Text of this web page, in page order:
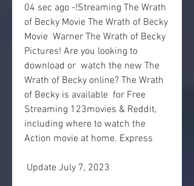
04 sec ago -!Streaming The Wrath
of Becky Movie The Wrath of Becky
Movie  Warner The Wrath of Becky
Pictures! Are you looking to
download or  watch the new The
Wrath of Becky online? The Wrath
of Becky is available  for Free
Streaming 123movies & Reddit,
including where to watch the
Action movie at home. Express
Update July 7, 2023